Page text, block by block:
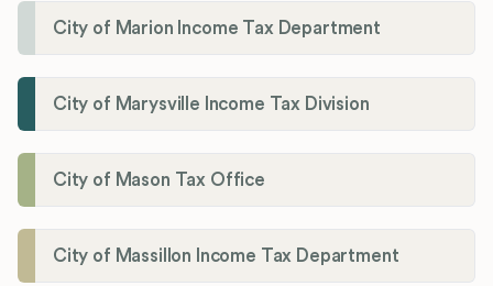
City of Marion Income Tax Department
City of Marysville Income Tax Division
City of Mason Tax Office
City of Massillon Income Tax Department